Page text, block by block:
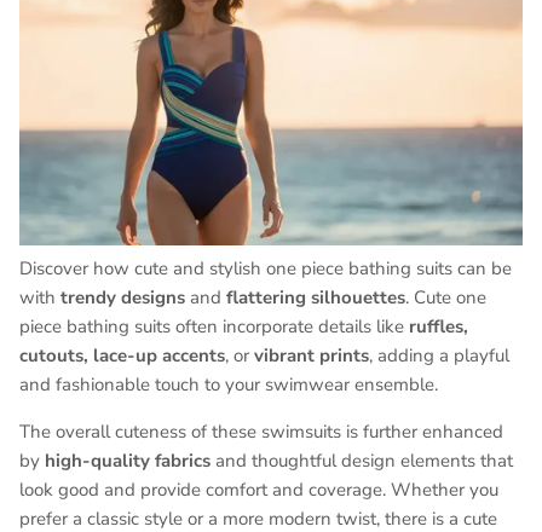
Discover how cute and stylish one piece bathing suits can be
with trendy designs and flattering silhouettes. Cute one
piece bathing suits often incorporate details like ruffles,
cutouts, lace-up accents, or vibrant prints, adding a playful
and fashionable touch to your swimwear ensemble.
The overall cuteness of these swimsuits is further enhanced
by high-quality fabrics and thoughtful design elements that
look good and provide comfort and coverage. Whether you
prefer a classic style or a more modern twist, there is a cute